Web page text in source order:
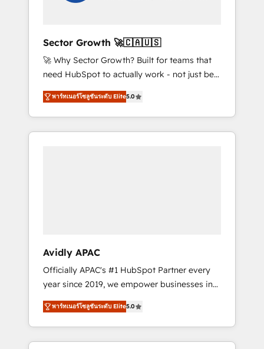
Implementation Certified Partner and we
have worked with incredible brands. You can
see some of them on our website, along with
plenty of case studies.
Sector Growth 🚀🇨🇦🇺🇸
🚀 Why Sector Growth? Built for teams that
need HubSpot to actually work - not just be
set up. 🔧 HubSpot Experts: Onboarding,
migrations, automation, and training built for
adoption. ⚡ Highly Technical Execution: ERP,
EMR and Custom Integrations; complex
workflows 🛒 E-Commerce: Shopify,
WooCommerce; lifecycle and revenue
automation 🏢 Real Estate: deal pipelines;
portfolio and lifecycle management 🏭
Manufacturing: ERP integrations; operational
alignment 🛡️ Compliance & Data
Considerations: HIPAA-aware; CASL-
พาร์ทเนอร์โซลูชันระดับ Elite5.0
Avidly APAC
Officially APAC's #1 HubSpot Partner every
year since 2019, we empower businesses in
Australia, New Zealand, and globally to
realise their full potential through enterprise
HubSpot CRM implementation. And we
deliver best practice across the whole
พาร์ทเนอร์โซลูชันระดับ Elite5.0